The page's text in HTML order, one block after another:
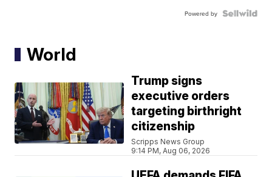
Powered by
World
Trump signs
executive orders
targeting birthright
citizenship
Scripps News Group
9:14 PM, Aug 06, 2026